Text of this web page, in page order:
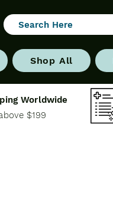
Shop All
Worldwide
$199